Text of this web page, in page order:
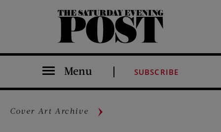
The Saturday Evening Post
Menu SUBSCRIBE
Cover Art Archive